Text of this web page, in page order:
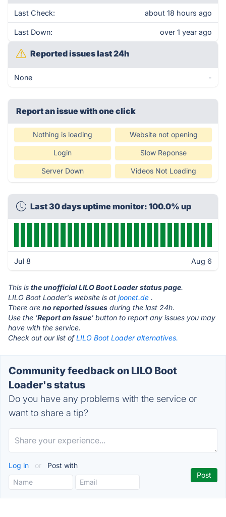
Last Check: about 18 hours ago
Last Down: over 1 year ago
Reported issues last 24h
None -
Report an issue with one click
Nothing is loading Website not opening
Login Slow Reponse
Server Down Videos Not Loading
Last 30 days uptime monitor: 100.0% up
Jul 8 Aug 6
This is the unofficial LILO Boot Loader status page.
LILO Boot Loader's website is at joonet.de .
There are no reported issues during the last 24h.
Use the 'Report an Issue' button to report any issues you may
have with the service.
Check out our list ofLILO Boot Loader alternatives.
Community feedback on LILO Boot
Loader's status
Do you have any problems with the service or
want to share a tip?
Log in or Post with